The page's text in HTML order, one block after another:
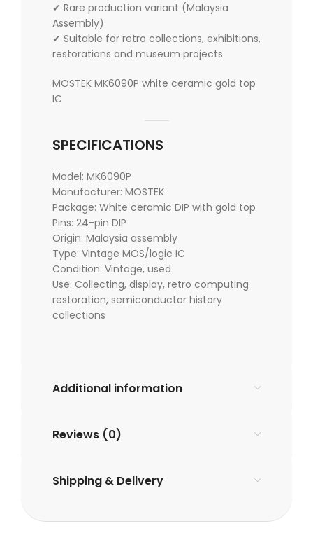
✔ Rare production variant (Malaysia
Assembly)
✔ Suitable for retro collections, exhibitions,
restorations and museum projects
MOSTEK MK6090P white ceramic gold top
IC
SPECIFICATIONS
Model: MK6090P
Manufacturer: MOSTEK
Package: White ceramic DIP with gold top
Pins: 24-pin DIP
Origin: Malaysia assembly
Type: Vintage MOS/logic IC
Condition: Vintage, used
Use: Collecting, display, retro computing
restoration, semiconductor history
collections
Additional information
Reviews (0)
Shipping & Delivery